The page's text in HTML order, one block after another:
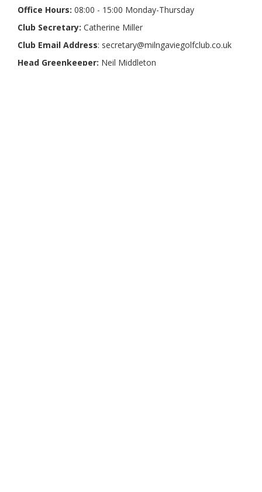
Office Hours: 08:00 - 15:00 Monday-Thursday
Club Secretary: Catherine Miller
Club Email Address: secretary@milngaviegolfclub.co.uk
Head Greenkeeper: Neil Middleton